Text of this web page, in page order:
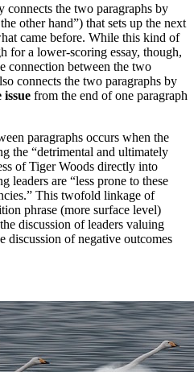
the two paragraphs by
other hand”) that sets up the next
came before. While this kind of
for a lower-scoring essay, though,
connection between the two
connects the two paragraphs by
issue from the end of one paragraph
paragraphs occurs when the
the “detrimental and ultimately
of Tiger Woods directly into
leaders are “less prone to these
This twofold linkage of
phrase (more surface level)
discussion of leaders valuing
of negative outcomes